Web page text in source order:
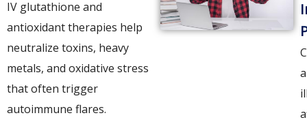
IV glutathione and
antioxidant therapies help
neutralize toxins, heavy
metals, and oxidative stress
that often trigger
autoimmune flares.